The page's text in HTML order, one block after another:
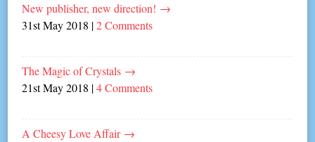
New publisher, new direction! →
31st May 2018 |2 Comments
The Magic of Crystals →
21st May 2018 |4 Comments
A Cheesy Love Affair →